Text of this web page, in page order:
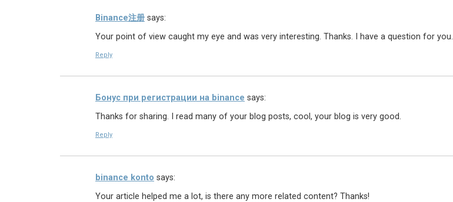
Binance注册 says:
Your point of view caught my eye and was very interesting. Thanks. I have a question for you.
Reply
Бонус при регистрации на binance says:
Thanks for sharing. I read many of your blog posts, cool, your blog is very good.
Reply
binance konto says:
Your article helped me a lot, is there any more related content? Thanks!